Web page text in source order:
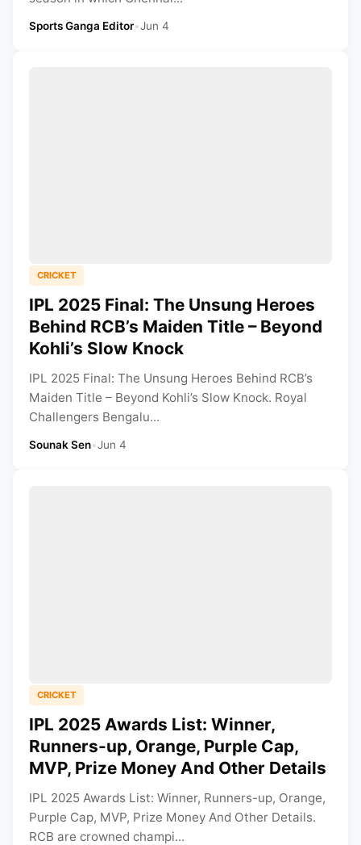
Sports Ganga Editor•Jun 4
CRICKET
IPL 2025 Final: The Unsung Heroes
Behind RCB’s Maiden Title – Beyond
Kohli’s Slow Knock
IPL 2025 Final: The Unsung Heroes Behind RCB’s
Maiden Title – Beyond Kohli’s Slow Knock. Royal
Challengers Bengalu...
Sounak Sen•Jun 4
CRICKET
IPL 2025 Awards List: Winner,
Runners-up, Orange, Purple Cap,
MVP, Prize Money And Other Details
IPL 2025 Awards List: Winner, Runners-up, Orange,
Purple Cap, MVP, Prize Money And Other Details.
RCB are crowned champi...